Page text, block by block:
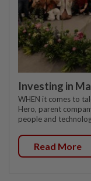
Investing in
WHEN it comes to
Hero, parent
people and
Read More